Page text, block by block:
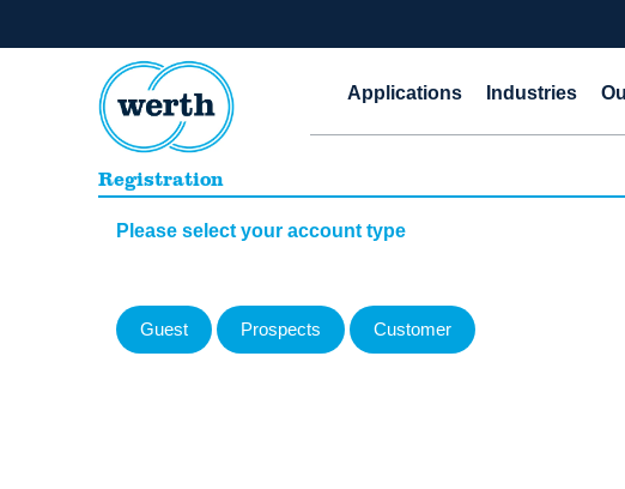
Applications Industries
Registration
Please select your account type
Guest Prospects Customer